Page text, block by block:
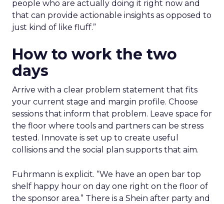
people who are actually doing it right now and
that can provide actionable insights as opposed to
just kind of like fluff.”
How to work the two
days
Arrive with a clear problem statement that fits
your current stage and margin profile. Choose
sessions that inform that problem. Leave space for
the floor where tools and partners can be stress
tested. Innovate is set up to create useful
collisions and the social plan supports that aim.
Fuhrmann is explicit. “We have an open bar top
shelf happy hour on day one right on the floor of
the sponsor area.” There is a Shein after party and